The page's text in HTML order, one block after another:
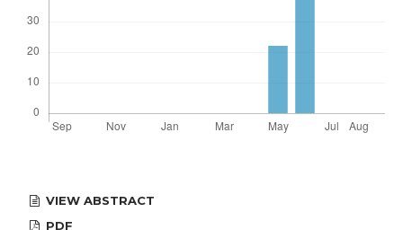
VIEW ABSTRACT
PDF